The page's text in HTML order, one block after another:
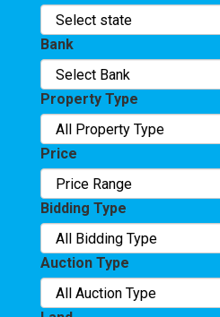
Bank
Property Type
Price
Bidding Type
Auction Type